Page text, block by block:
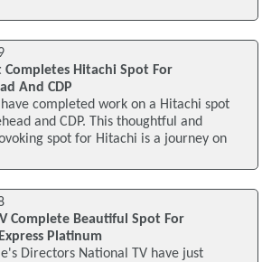
Completes Hitachi Spot For
And CDP
have completed work on a Hitachi spot
and CDP. This thoughtful and
spot for Hitachi is a journey on
Complete Beautiful Spot For
Platinum
Directors National TV have just